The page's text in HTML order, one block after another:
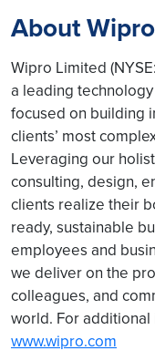
About
Wipro Limited
a leading
focused on building
clients’ most
Leveraging our
consulting, design,
clients realize their
ready, sustainable
employees and
we deliver on the
colleagues, and
world. For
www.wipro.com